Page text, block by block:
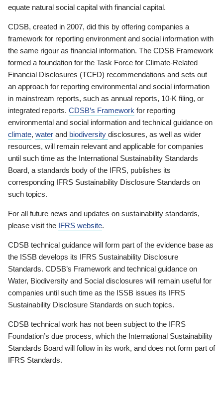
equate natural social capital with financial capital.
CDSB, created in 2007, did this by offering companies a
framework for reporting environment and social information with
the same rigour as financial information. The CDSB Framework
formed a foundation for the Task Force for Climate-Related
Financial Disclosures (TCFD) recommendations and sets out
an approach for reporting environmental and social information
in mainstream reports, such as annual reports, 10-K filing, or
integrated reports. CDSB’s Framework for reporting
environmental and social information and technical guidance on
climate, water and biodiversity disclosures, as well as wider
resources, will remain relevant and applicable for companies
until such time as the International Sustainability Standards
Board, a standards body of the IFRS, publishes its
corresponding IFRS Sustainability Disclosure Standards on
such topics.
For all future news and updates on sustainability standards,
please visit the IFRS website.
CDSB technical guidance will form part of the evidence base as
the ISSB develops its IFRS Sustainability Disclosure
Standards. CDSB’s Framework and technical guidance on
Water, Biodiversity and Social disclosures will remain useful for
companies until such time as the ISSB issues its IFRS
Sustainability Disclosure Standards on such topics.
CDSB technical work has not been subject to the IFRS
Foundation’s due process, which the International Sustainability
Standards Board will follow in its work, and does not form part of
IFRS Standards.